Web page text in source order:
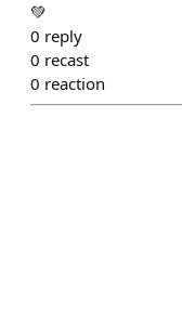
💚
0 reply
0 recast
0 reaction